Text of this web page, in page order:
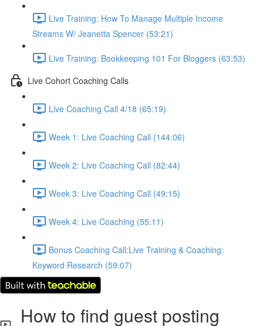
Live Training: How To Manage Multiple Income
Streams W/ Jeanetta Spencer (53:21)
Live Training: Bookkeeping 101 For Bloggers (63:53)
Live Cohort Coaching Calls
Live Coaching Call 4/18 (65:19)
Week 1: Live Coaching Call (144:06)
Week 2: Live Coaching Call (82:44)
Week 3: Live Coaching Call (49:15)
Week 4: Live Coaching (55:11)
Bonus Coaching Call:Live Training & Coaching:
Keyword Research (59:07)
How to find guest posting